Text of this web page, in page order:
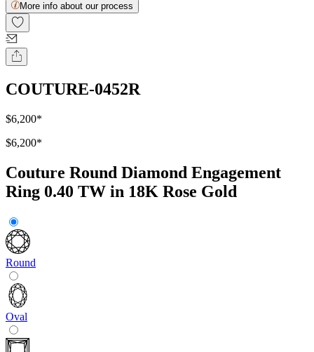
More info about our process
COUTURE-0452R
$6,200*
$6,200*
Couture Round Diamond Engagement
Ring 0.40 TW in 18K Rose Gold
Round
Oval